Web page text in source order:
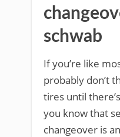
schwab
If you’re like
probably don’t
tires until
you know that
changeover is